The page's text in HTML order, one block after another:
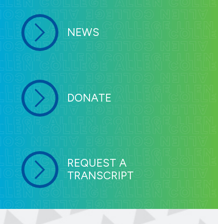
NEWS
DONATE
REQUEST A
TRANSCRIPT